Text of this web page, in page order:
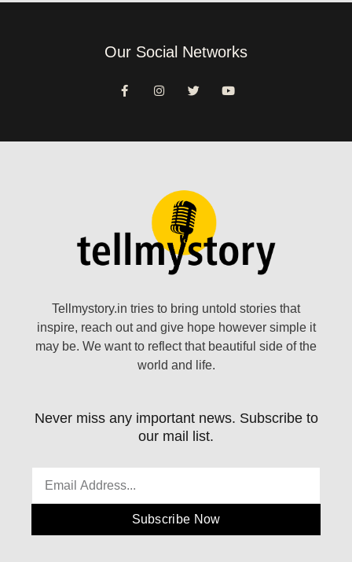
Our Social Networks
Tellmystory.in tries to bring untold stories that
inspire, reach out and give hope however simple it
may be. We want to reflect that beautiful side of the
world and life.
Never miss any important news. Subscribe to
our mail list.
Subscribe Now